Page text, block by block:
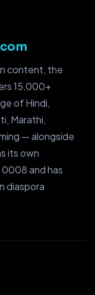
content, the
15,000+
of Hindi,
Marathi,
— alongside
its own
and has
diaspora